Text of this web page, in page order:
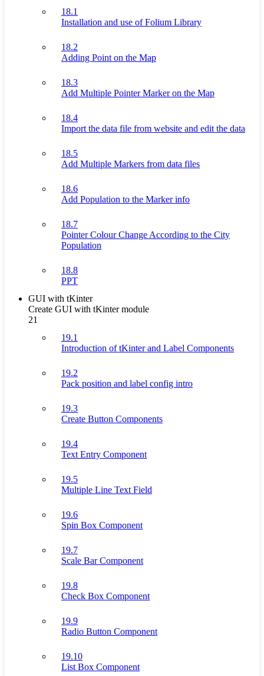
18.1
Installation and use of Folium Library
18.2
Adding Point on the Map
18.3
Add Multiple Pointer Marker on the Map
18.4
Import the data file from website and edit the data
18.5
Add Multiple Markers from data files
18.6
Add Population to the Marker info
18.7
Pointer Colour Change According to the City
Population
18.8
PPT
GUI with tKinter
Create GUI with tKinter module
21
19.1
Introduction of tKinter and Label Components
19.2
Pack position and label config intro
19.3
Create Button Components
19.4
Text Entry Component
19.5
Multiple Line Text Field
19.6
Spin Box Component
19.7
Scale Bar Component
19.8
Check Box Component
19.9
Radio Button Component
19.10
List Box Component